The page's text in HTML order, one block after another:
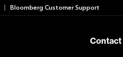
Bloomberg Customer Support
Contact